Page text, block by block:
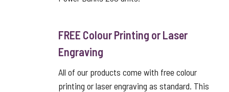
FREE Colour Printing or Laser
Engraving
All of our products come with free colour
printing or laser engraving as standard. This